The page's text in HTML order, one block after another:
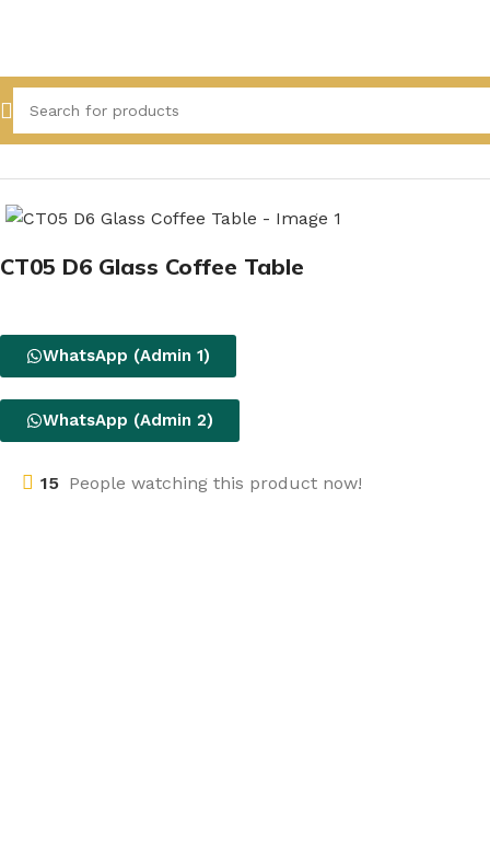
Home All Product
CT05 D6 Glass Coffee Table
WhatsApp (Admin 1)
WhatsApp (Admin 2)
15 People watching this product now!